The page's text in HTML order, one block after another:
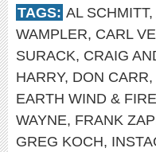
TAGS: AL SCHMITT,
WAMPLER, CARL
SURACK, CRAIG
HARRY, DON CARR,
EARTH WIND & FIRE
WAYNE, FRANK
GREG KOCH,